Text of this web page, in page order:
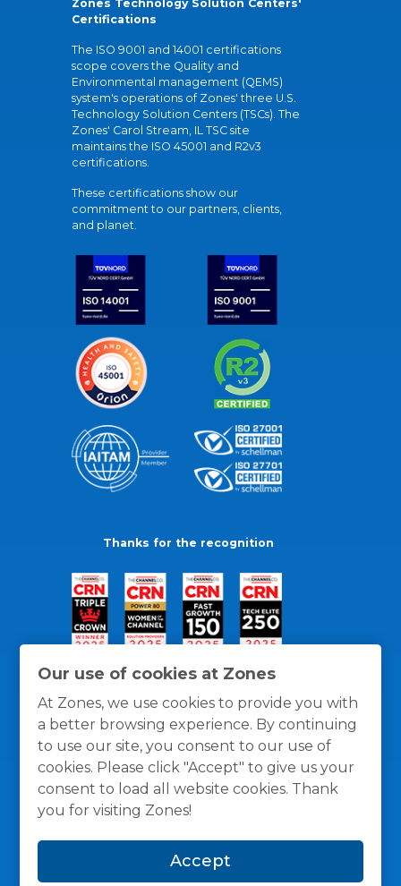
Our use of cookies at Zones
At Zones, we use cookies to provide you with
a better browsing experience. By continuing
to use our site, you consent to our use of
cookies. Please click "Accept" to give us your
consent to load all website cookies. Thank
you for visiting Zones!
Accept
Zones Technology Solution Centers'
Certifications
The ISO 9001 and 14001 certifications
scope covers the Quality and
Environmental management (QEMS)
system's operations of Zones' three U.S.
Technology Solution Centers (TSCs). The
Zones' Carol Stream, IL TSC site
maintains the ISO 45001 and R2v3
certifications.
These certifications show our
commitment to our partners, clients,
and planet.
Thanks for the recognition